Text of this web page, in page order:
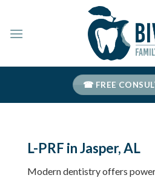
content
☎ FREE
L-PRF in Jasper, AL
Modern dentistry offers